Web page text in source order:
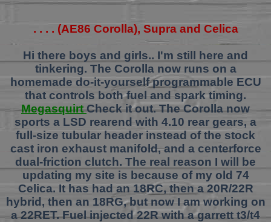
. . . . (AE86 Corolla), Supra and Celica
Hi there boys and girls.. I'm still here and
tinkering. The Corolla now runs on a
homemade do-it-yourself programmable ECU
that controls both fuel and spark timing.
MegasquirtCheck it out. The Corolla now
sports a LSD rearend with 4.10 rear gears, a
full-size tubular header instead of the stock
cast iron exhaust manifold, and a centerforce
dual-friction clutch. The real reason I will be
updating my site is because of my old 74
Celica. It has had an 18RC, then a 20R/22R
hybrid, then an 18RG, but now I am working on
a 22RET. Fuel injected 22R with a garrett t3/t4